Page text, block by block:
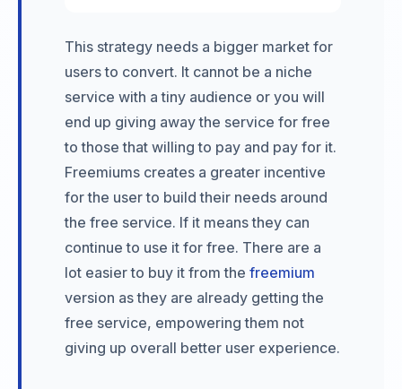
This strategy needs a bigger market for
users to convert. It cannot be a niche
service with a tiny audience or you will
end up giving away the service for free
to those that willing to pay and pay for it.
Freemiums creates a greater incentive
for the user to build their needs around
the free service. If it means they can
continue to use it for free. There are a
lot easier to buy it from the freemium
version as they are already getting the
free service, empowering them not
giving up overall better user experience.